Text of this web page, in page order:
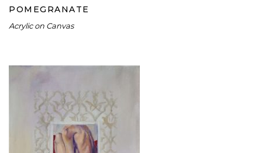
POMEGRANATE
Acrylic on Canvas